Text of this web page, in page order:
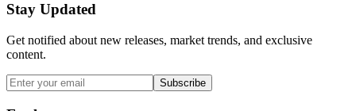
Stay Updated
Get notified about new releases, market trends, and exclusive
content.
Subscribe